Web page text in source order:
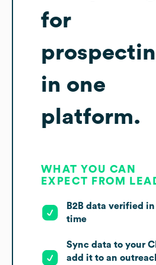
for
in one
platform.
WHAT YOU CAN
EXPECT FROM
B2B data verified
time
Sync data to your
add it to an